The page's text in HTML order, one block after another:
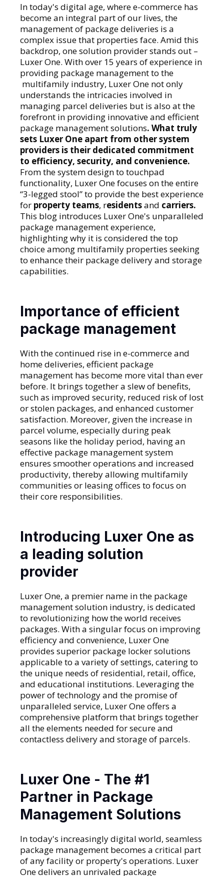
In today's digital age, where e-commerce has
become an integral part of our lives, the
management of package deliveries is a
complex issue that properties face. Amid this
backdrop, one solution provider stands out –
Luxer One. With over 15 years of experience in
providing package management to the
multifamily industry, Luxer One not only
understands the intricacies involved in
managing parcel deliveries but is also at the
forefront in providing innovative and efficient
package management solutions. What truly
sets Luxer One apart from other system
providers is their dedicated commitment
to efficiency, security, and convenience.
From the system design to touchpad
functionality, Luxer One focuses on the entire
“3-legged stool” to provide the best experience
for property teams, residentsand carriers.
This blog introduces Luxer One's unparalleled
package management experience,
highlighting why it is considered the top
choice among multifamily properties seeking
to enhance their package delivery and storage
capabilities.
Importance of efficient
package management
With the continued rise in e-commerce and
home deliveries, efficient package
management has become more vital than ever
before. It brings together a slew of benefits,
such as improved security, reduced risk of lost
or stolen packages, and enhanced customer
satisfaction. Moreover, given the increase in
parcel volume, especially during peak
seasons like the holiday period, having an
effective package management system
ensures smoother operations and increased
productivity, thereby allowing multifamily
communities or leasing offices to focus on
their core responsibilities.
Introducing Luxer One as
a leading solution
provider
Luxer One, a premier name in the package
management solution industry, is dedicated
to revolutionizing how the world receives
packages. With a singular focus on improving
efficiency and convenience, Luxer One
provides superior package locker solutions
applicable to a variety of settings, catering to
the unique needs of residential, retail, office,
and educational institutions. Leveraging the
power of technology and the promise of
unparalleled service, Luxer One offers a
comprehensive platform that brings together
all the elements needed for secure and
contactless delivery and storage of parcels.
Luxer One - The #1
Partner in Package
Management Solutions
In today's increasingly digital world, seamless
package management becomes a critical part
of any facility or property's operations. Luxer
One delivers an unrivaled package